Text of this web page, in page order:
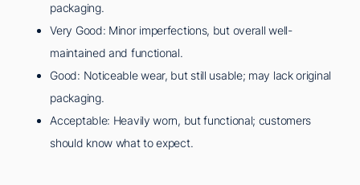
packaging.
Very Good: Minor imperfections, but overall well-
maintained and functional.
Good: Noticeable wear, but still usable; may lack original
packaging.
Acceptable: Heavily worn, but functional; customers
should know what to expect.